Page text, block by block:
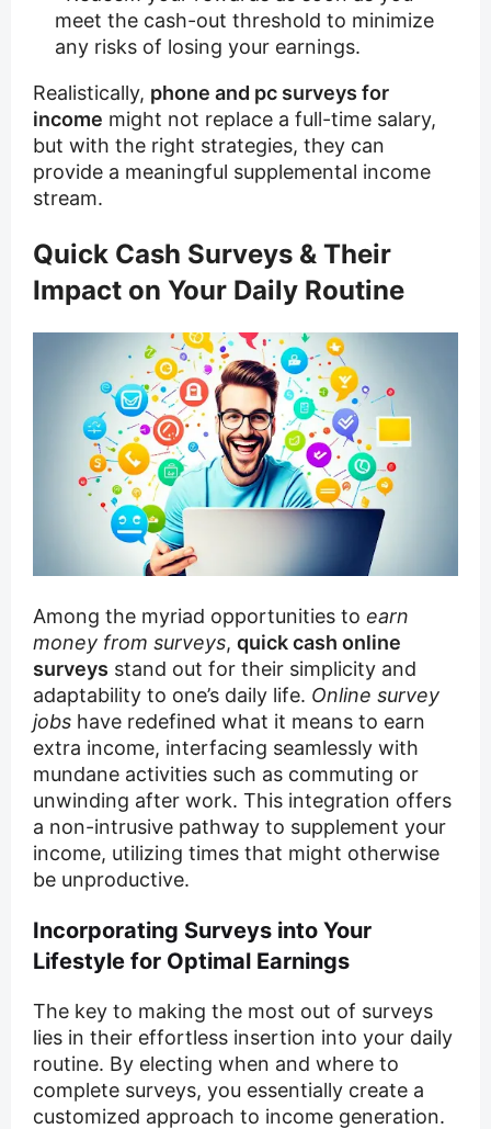
meet the cash-out threshold to minimize
any risks of losing your earnings.
Realistically, phone and pc surveys for
income might not replace a full-time salary,
but with the right strategies, they can
provide a meaningful supplemental income
stream.
Quick Cash Surveys & Their
Impact on Your Daily Routine
Among the myriad opportunities to earn
money from surveys, quick cash online
surveys stand out for their simplicity and
adaptability to one’s daily life. Online survey
jobs have redefined what it means to earn
extra income, interfacing seamlessly with
mundane activities such as commuting or
unwinding after work. This integration offers
a non-intrusive pathway to supplement your
income, utilizing times that might otherwise
be unproductive.
Incorporating Surveys into Your
Lifestyle for Optimal Earnings
The key to making the most out of surveys
lies in their effortless insertion into your daily
routine. By electing when and where to
complete surveys, you essentially create a
customized approach to income generation.